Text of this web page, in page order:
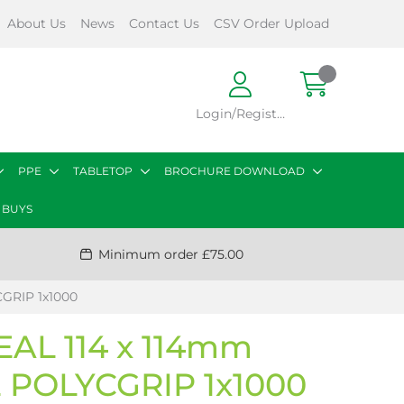
About Us News Contact Us CSV Order Upload
Login/Register
PPE TABLETOP BROCHURE DOWNLOAD
Minimum order £75.00
1x1000
114 x 114mm
1x1000